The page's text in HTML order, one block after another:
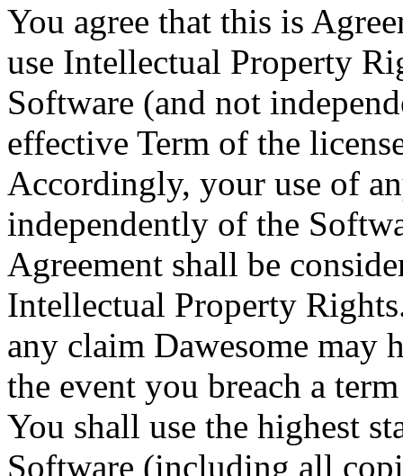
You agree that this is
use Intellectual Property
Software (and not
effective Term of the
Accordingly, your use of
independently of the
Agreement shall be
Intellectual Property
any claim Dawesome may
the event you breach a
You shall use the highest
Software (including all